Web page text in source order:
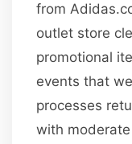
from
outlet store
promotional
events that
processes
with